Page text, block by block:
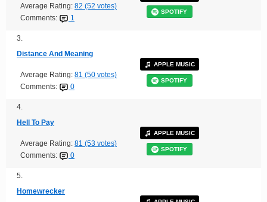
Average Rating: 82 (52 votes)
Comments:
1
SPOTIFY
3.
Distance And Meaning
Average Rating: 81 (50 votes)
Comments:
0
APPLE MUSIC
SPOTIFY
4.
Hell To Pay
Average Rating: 81 (53 votes)
Comments:
0
APPLE MUSIC
SPOTIFY
5.
Homewrecker